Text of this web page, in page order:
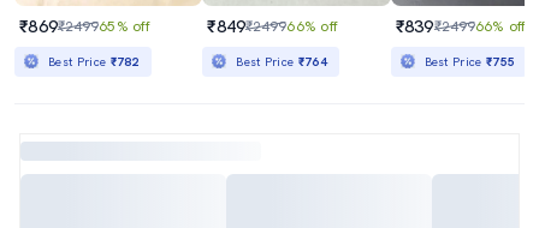
₹869₹249965% off
Best Price ₹782
₹849₹249966% off
Best Price ₹764
₹839₹249966% off
Best Price₹755